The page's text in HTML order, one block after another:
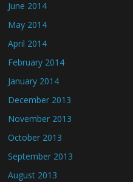
June 2014
May 2014
April 2014
February 2014
January 2014
December 2013
November 2013
October 2013
September 2013
August 2013